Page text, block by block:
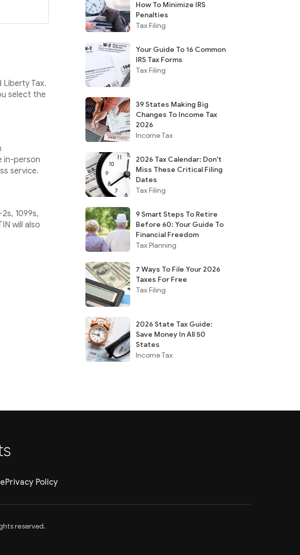
Tax.
select the
in-person
service.
1099s,
will also
How To Minimize IRS
Penalties
Tax Filing
Your Guide To 16 Common
IRS Tax Forms
Tax Filing
39 States Making Big
Changes To Income Tax
2026
Income Tax
2026 Tax Calendar: Don't
Miss These Critical Filing
Dates
Tax Filing
9 Smart Steps To Retire
Before 60: Your Guide To
Financial Freedom
Tax Planning
7 Ways To File Your 2026
Taxes For Free
Tax Filing
2026 State Tax Guide:
Save Money In All 50
States
Income Tax
Privacy Policy
reserved.